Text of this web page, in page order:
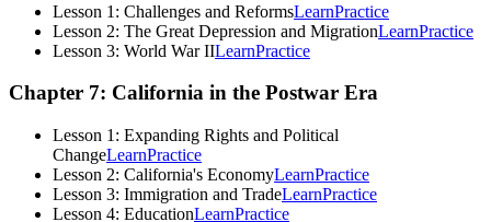
Lesson 1: Challenges and ReformsLearnPractice
Lesson 2: The Great Depression and MigrationLearnPractice
Lesson 3: World War IILearnPractice
Chapter 7: California in the Postwar Era
Lesson 1: Expanding Rights and Political
ChangeLearnPractice
Lesson 2: California's EconomyLearnPractice
Lesson 3: Immigration and TradeLearnPractice
Lesson 4: EducationLearnPractice